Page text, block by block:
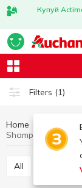
Купуй
Filters (1)
Home Baby
All Soap